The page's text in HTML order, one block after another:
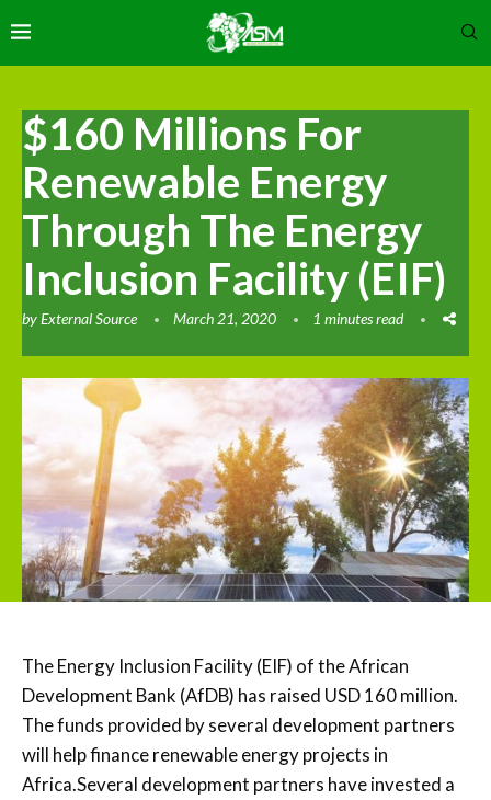
$160 Millions For
Renewable Energy
Through The Energy
Inclusion Facility (EIF)
byExternal Source March 21, 2020 1 minutes read
The Energy Inclusion Facility (EIF) of the African
Development Bank (AfDB) has raised USD 160 million.
The funds provided by several development partners
will help finance renewable energy projects in
Africa.Several development partners have invested a